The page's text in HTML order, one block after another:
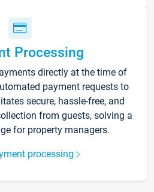
Processing
directly at the time of
payment requests to
secure, hassle-free, and
from guests, solving a
for property managers.
processing